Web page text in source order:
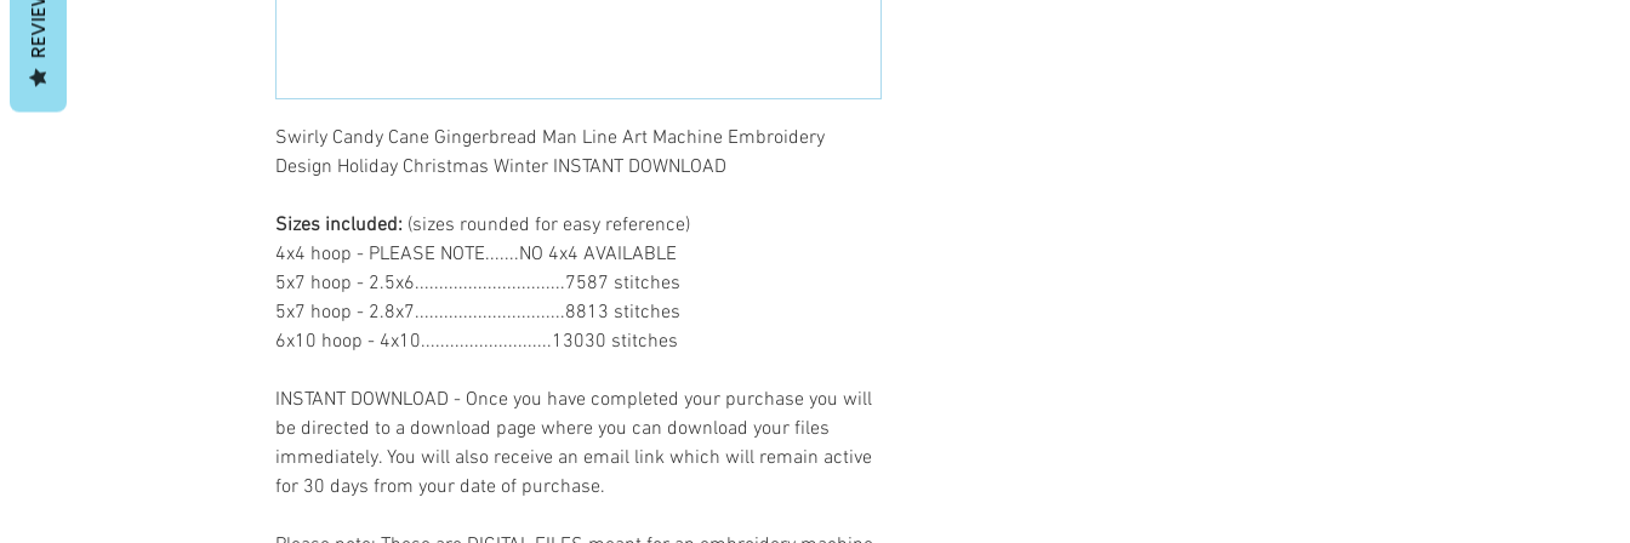
Swirly Candy Cane Gingerbread Man Line Art Machine Embroidery
Design Holiday Christmas Winter INSTANT DOWNLOAD
Sizes included: (sizes rounded for easy reference)
4x4 hoop - PLEASE NOTE.......NO 4x4 AVAILABLE
5x7 hoop - 2.5x6...............................7587 stitches
5x7 hoop - 2.8x7...............................8813 stitches
6x10 hoop - 4x10...........................13030 stitches
INSTANT DOWNLOAD - Once you have completed your purchase you will
be directed to a download page where you can download your files
immediately. You will also receive an email link which will remain active
for 30 days from your date of purchase.
REVIEWS